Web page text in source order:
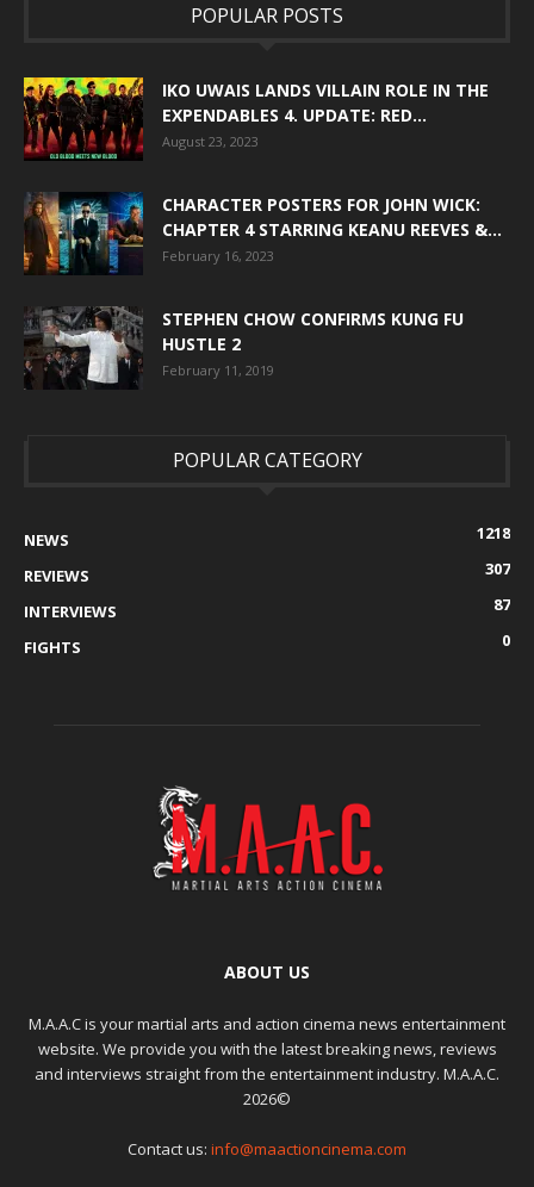
POPULAR POSTS
IKO UWAIS LANDS VILLAIN ROLE IN THE
EXPENDABLES 4. UPDATE: RED...
August 23, 2023
CHARACTER POSTERS FOR JOHN WICK:
CHAPTER 4 STARRING KEANU REEVES &...
February 16, 2023
STEPHEN CHOW CONFIRMS KUNG FU
HUSTLE 2
February 11, 2019
POPULAR CATEGORY
NEWS
1218
REVIEWS
307
INTERVIEWS
87
FIGHTS
0
ABOUT US
M.A.A.C is your martial arts and action cinema news entertainment
website. We provide you with the latest breaking news, reviews
and interviews straight from the entertainment industry. M.A.A.C.
2026©
Contact us: info@maactioncinema.com